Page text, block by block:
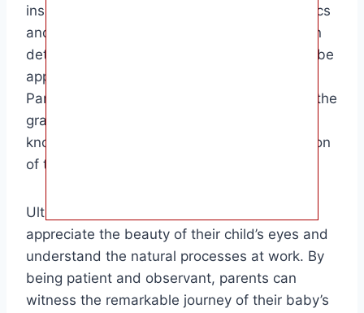
insights into their development. While genetics
and exposure to light play a significant role in
determining eye color, the final hue may not be
apparent until the child is several years old.
Parents and caregivers can enjoy observing the
gradual transformation of their baby’s eyes,
knowing that each shade is a unique reflection
of their genetic makeup.
Ultimately, this information can help parents
appreciate the beauty of their child’s eyes and
understand the natural processes at work. By
being patient and observant, parents can
witness the remarkable journey of their baby’s